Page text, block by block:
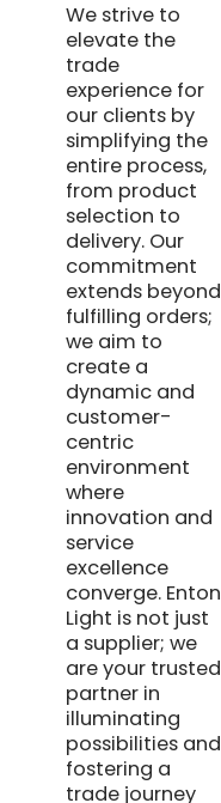
We strive to
elevate the
trade
experience for
our clients by
simplifying the
entire process,
from product
selection to
delivery. Our
commitment
extends beyond
fulfilling orders;
we aim to
create a
dynamic and
customer-
centric
environment
where
innovation and
service
excellence
converge. Enton
Light is not just
a supplier; we
are your trusted
partner in
illuminating
possibilities and
fostering a
trade journey